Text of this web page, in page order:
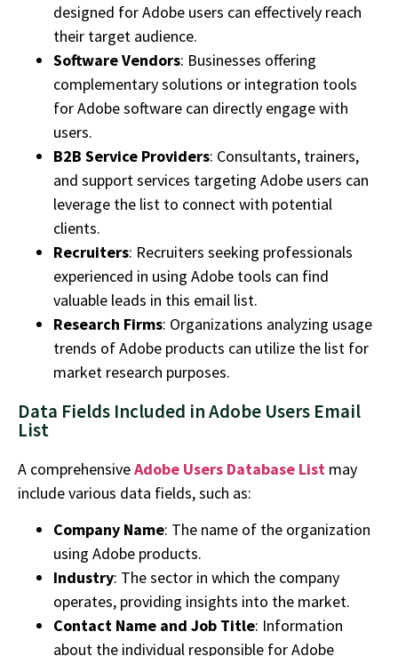
designed for Adobe users can effectively reach
their target audience.
Software Vendors: Businesses offering
complementary solutions or integration tools
for Adobe software can directly engage with
users.
B2B Service Providers: Consultants, trainers,
and support services targeting Adobe users can
leverage the list to connect with potential
clients.
Recruiters: Recruiters seeking professionals
experienced in using Adobe tools can find
valuable leads in this email list.
Research Firms: Organizations analyzing usage
trends of Adobe products can utilize the list for
market research purposes.
Data Fields Included in Adobe Users Email
List
A comprehensiveAdobe Users Database List may
include various data fields, such as:
Company Name: The name of the organization
using Adobe products.
Industry: The sector in which the company
operates, providing insights into the market.
Contact Name and Job Title: Information
about the individual responsible for Adobe